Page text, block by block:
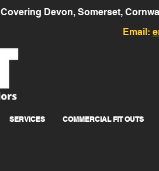
Covering Devon, Somerset,
Email:
SERVICES COMMERCIAL FIT OUTS